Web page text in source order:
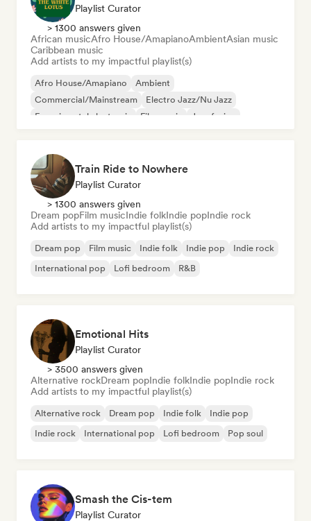
Playlist Curator
> 1300 answers given
African musicAfro House/AmapianoAmbientAsian music
Caribbean music
Add artists to my impactful playlist(s)
Afro House/Amapiano
Ambient
Commercial/Mainstream
Electro Jazz/Nu Jazz
Experimental electronic
Film music
Jazz fusion
Train Ride to Nowhere
Playlist Curator
> 1300 answers given
Dream popFilm musicIndie folkIndie popIndie rock
Add artists to my impactful playlist(s)
Dream pop Film music Indie folk Indie pop
Indie rock
International pop
Lofi bedroom R&B
Emotional Hits
Playlist Curator
> 3500 answers given
Alternative rockDream popIndie folkIndie popIndie rock
Add artists to my impactful playlist(s)
Alternative rock Dream pop Indie folk
Indie pop
Indie rock
International pop Lofi bedroom Pop soul
Smash the Cis-tem
Playlist Curator